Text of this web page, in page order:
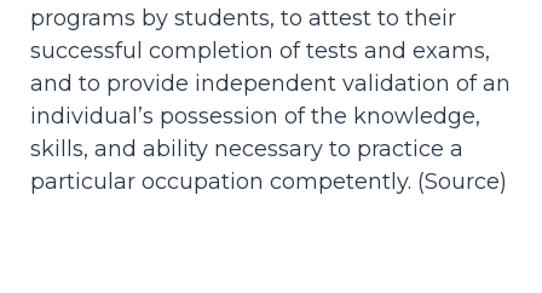
programs by students, to attest to their
successful completion of tests and exams,
and to provide independent validation of an
individual’s possession of the knowledge,
skills, and ability necessary to practice a
particular occupation competently. (Source)